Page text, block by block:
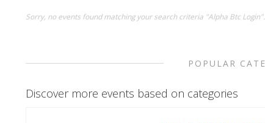
Sorry, no events found matching your search criteria "Alpha Btc
POPULAR
Discover more events based on categories